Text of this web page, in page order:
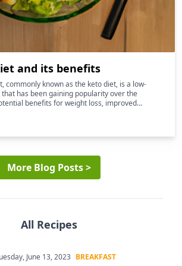
and its benefits
commonly known as the keto diet, is a low-
has been gaining popularity over the
benefits for weight loss, improved
better overall health
More Blog Posts >
All Recipes
June 13, 2023 BREAKFAST